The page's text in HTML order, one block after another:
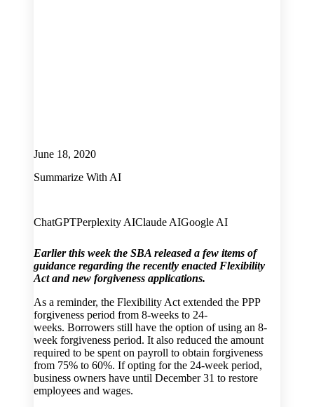
June 18, 2020
Summarize With AI
ChatGPTPerplexity AIClaude AIGoogle AI
Earlier this week the SBA released a few items of
guidance regarding the recently enacted Flexibility
Act and new forgiveness applications.
As a reminder, the Flexibility Act extended the PPP
forgiveness period from 8-weeks to 24-
weeks. Borrowers still have the option of using an 8-
week forgiveness period. It also reduced the amount
required to be spent on payroll to obtain forgiveness
from 75% to 60%. If opting for the 24-week period,
business owners have until December 31 to restore
employees and wages.